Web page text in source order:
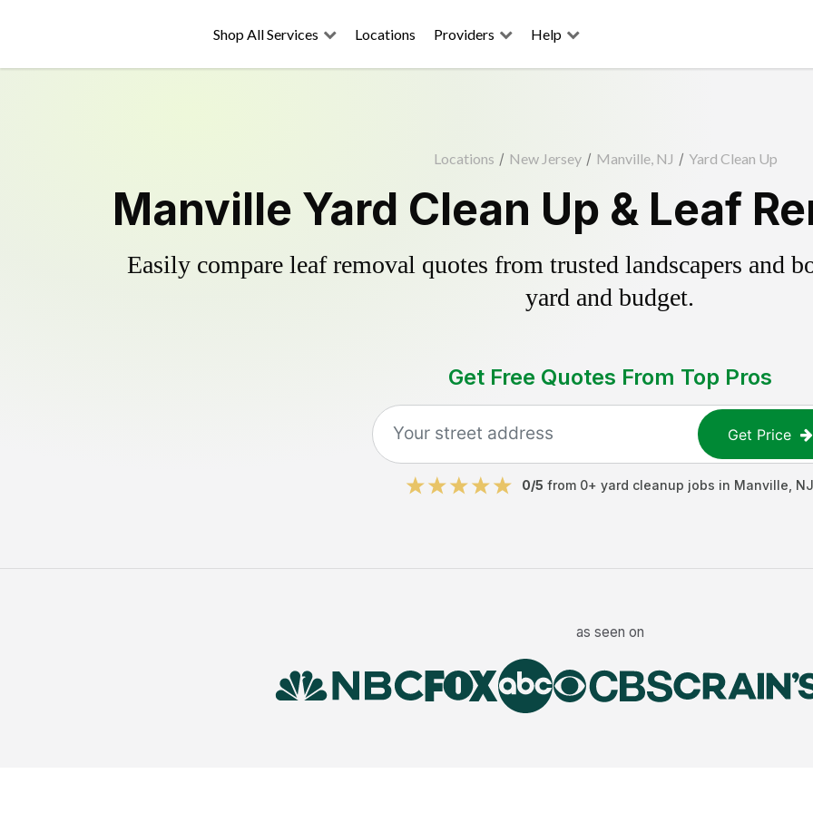
Shop All Services Locations Providers Help
Locations / New Jersey / Manville, NJ / Yard Clean Up
Manville Yard Clean Up & Leaf
Easily compare leaf removal quotes from trusted landscapers and
yard and budget.
Get Free Quotes From Top Pros
Get Price
0/5 from 0+ yard cleanup jobs in Manville NJ
as seen on